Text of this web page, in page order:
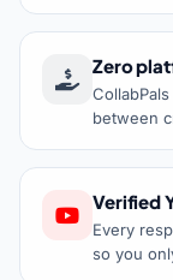
Zero
between
Verified
Every
so you